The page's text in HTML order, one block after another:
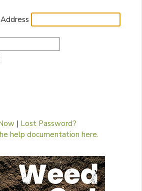
| Lost Password?
help documentation here.